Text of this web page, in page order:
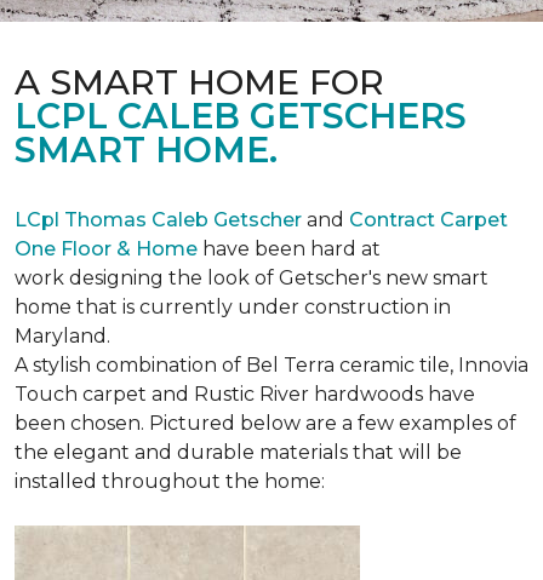
A SMART HOME FOR
LCPL CALEB GETSCHERS
SMART HOME.
LCpl Thomas Caleb Getscher and Contract Carpet
One Floor & Home have been hard at
work designing the look of Getscher's new smart
home that is currently under construction in
Maryland.
A stylish combination of Bel Terra ceramic tile, Innovia
Touch carpet and Rustic River hardwoods have
been chosen. Pictured below are a few examples of
the elegant and durable materials that will be
installed throughout the home: